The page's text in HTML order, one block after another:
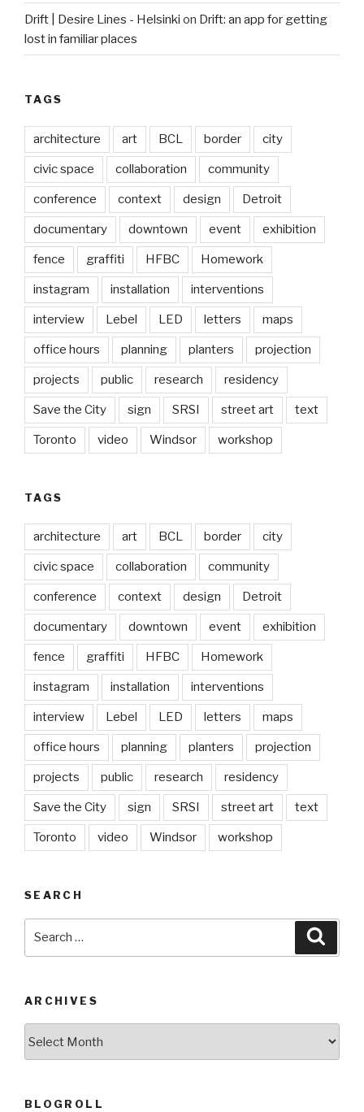
Drift | Desire Lines - Helsinki on Drift: an app for getting
lost in familiar places
TAGS
architecture art BCL border city
civic space collaboration community
conference context design Detroit
documentary downtown event exhibition
fence graffiti HFBC Homework
instagram installation interventions
interview Lebel LED letters maps
office hours planning planters projection
projects public research residency
Save the City sign SRSI street art text
Toronto video Windsor workshop
TAGS
architecture art BCL border city
civic space collaboration community
conference context design Detroit
documentary downtown event exhibition
fence graffiti HFBC Homework
instagram installation interventions
interview Lebel LED letters maps
office hours planning planters projection
projects public research residency
Save the City sign SRSI street art text
Toronto video Windsor workshop
SEARCH
ARCHIVES
BLOGROLL